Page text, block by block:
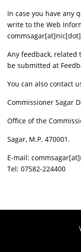
In case you have any
write to the Web
Any feedback, related
be submitted at
You can also contact
Commissioner Sagar
Office of the
Sagar, M.P. 470001.
E-mail:
Tel: 07582-224400